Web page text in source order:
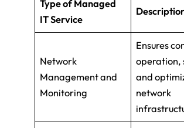
Type of Managed
IT Service
Network
Management and
Monitoring
Ensures
operation,
and
network